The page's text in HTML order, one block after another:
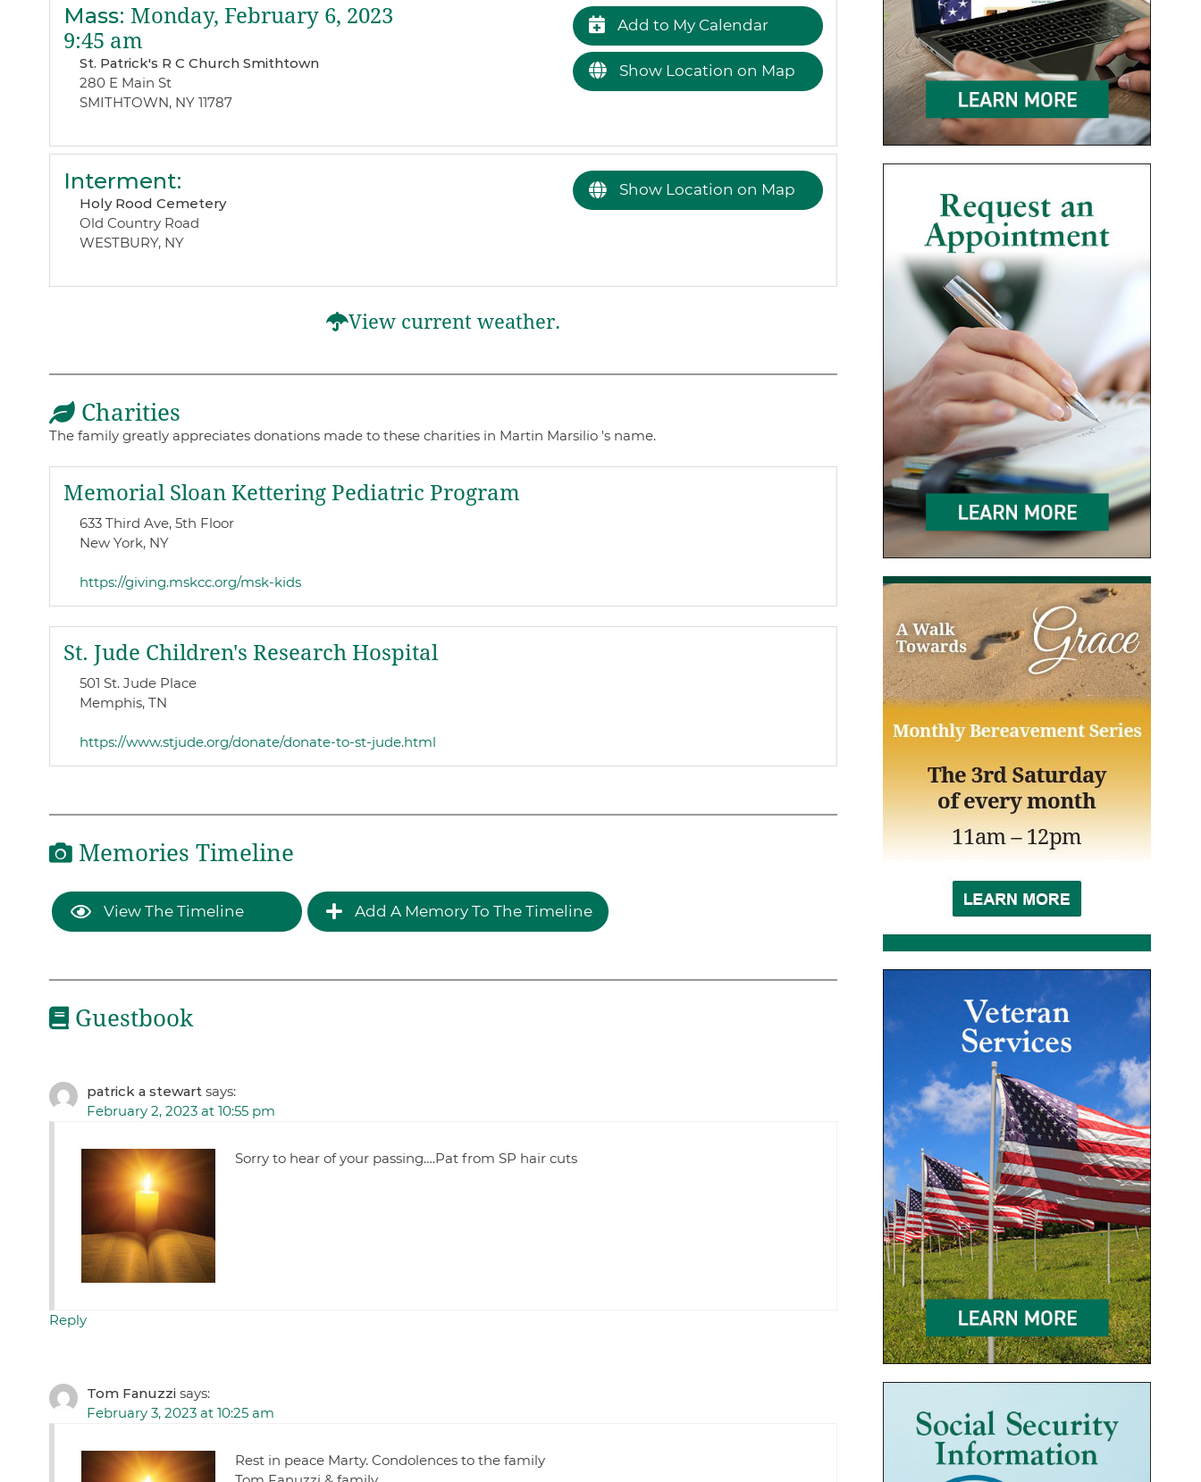
Mass: Monday, February 6, 2023
9:45 am
St. Patrick's R C Church Smithtown
280 E Main St
SMITHTOWN, NY 11787
Add to My Calendar
Show Location on Map
Interment:
Holy Rood Cemetery
Old Country Road
WESTBURY, NY
Show Location on Map
View current weather.
Charities
The family greatly appreciates donations made to these charities in Martin Marsilio 's name.
Memorial Sloan Kettering Pediatric Program
633 Third Ave, 5th Floor
New York, NY
https://giving.mskcc.org/msk-kids
St. Jude Children's Research Hospital
501 St. Jude Place
Memphis, TN
https://www.stjude.org/donate/donate-to-st-jude.html
Memories Timeline
View The Timeline Add A Memory To The Timeline
Guestbook
patrick a stewart says:
February 2, 2023 at 10:55 pm
Sorry to hear of your passing….Pat from SP hair cuts
Reply
Tom Fanuzzi says:
February 3, 2023 at 10:25 am
Rest in peace Marty. Condolences to the family